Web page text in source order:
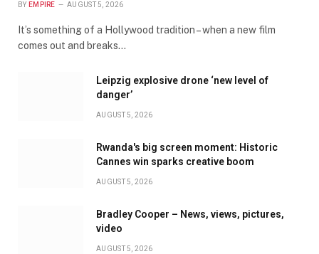
BY EMPIRE AUGUST 5, 2026
It’s something of a Hollywood tradition – when a new film
comes out and breaks…
Leipzig explosive drone ‘new level of
danger’
AUGUST 5, 2026
Rwanda's big screen moment: Historic
Cannes win sparks creative boom
AUGUST 5, 2026
Bradley Cooper – News, views, pictures,
video
AUGUST 5, 2026